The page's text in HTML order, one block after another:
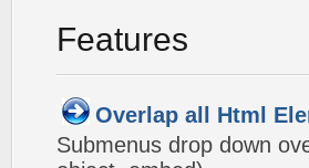
Features
Overlap all Html
Submenus drop down